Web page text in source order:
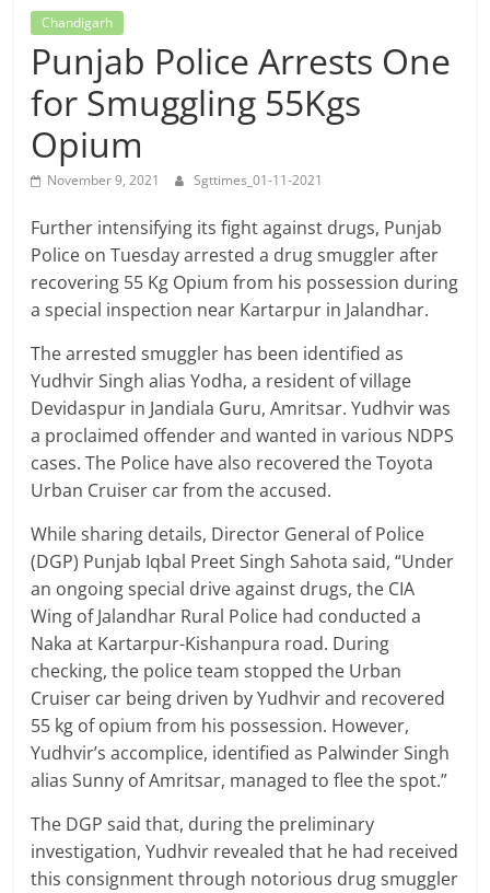
Breaking
News,
Today's
News
Chandigarh
Punjab Police Arrests One
for Smuggling 55Kgs
Opium
November 9, 2021 Sgttimes_01-11-2021
Further intensifying its fight against drugs, Punjab
Police on Tuesday arrested a drug smuggler after
recovering 55 Kg Opium from his possession during
a special inspection near Kartarpur in Jalandhar.
The arrested smuggler has been identified as
Yudhvir Singh alias Yodha, a resident of village
Devidaspur in Jandiala Guru, Amritsar. Yudhvir was
a proclaimed offender and wanted in various NDPS
cases. The Police have also recovered the Toyota
Urban Cruiser car from the accused.
While sharing details, Director General of Police
(DGP) Punjab Iqbal Preet Singh Sahota said, “Under
an ongoing special drive against drugs, the CIA
Wing of Jalandhar Rural Police had conducted a
Naka at Kartarpur-Kishanpura road. During
checking, the police team stopped the Urban
Cruiser car being driven by Yudhvir and recovered
55 kg of opium from his possession. However,
Yudhvir’s accomplice, identified as Palwinder Singh
alias Sunny of Amritsar, managed to flee the spot.”
The DGP said that, during the preliminary
investigation, Yudhvir revealed that he had received
this consignment through notorious drug smuggler